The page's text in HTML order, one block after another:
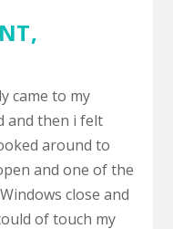
came to my
and then i felt
around to
and one of the
close and
of touch my